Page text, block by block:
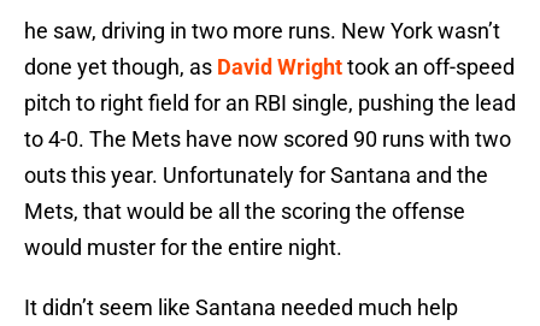
he saw, driving in two more runs. New York wasn’t
done yet though, as David Wrighttook an off-speed
pitch to right field for an RBI single, pushing the lead
to 4-0. The Mets have now scored 90 runs with two
outs this year. Unfortunately for Santana and the
Mets, that would be all the scoring the offense
would muster for the entire night.
It didn’t seem like Santana needed much help